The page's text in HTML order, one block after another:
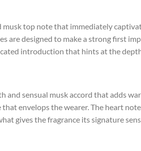
top note that immediately
are designed to make a strong first
introduction that hints at the
and sensual musk accord that adds
envelops the wearer. The heart
gives the fragrance its signature